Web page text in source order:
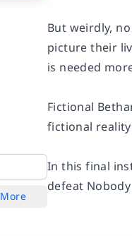
More
But weirdly,
picture their
is needed
Fictional
fictional
In this final
defeat